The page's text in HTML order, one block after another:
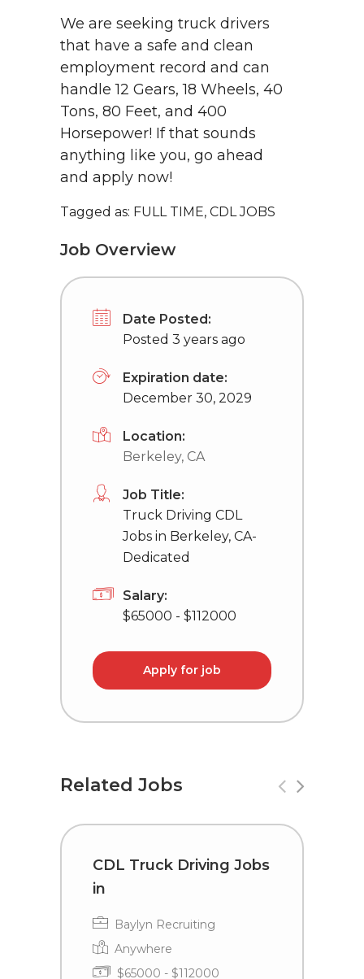
We are seeking truck drivers
that have a safe and clean
employment record and can
handle 12 Gears, 18 Wheels, 40
Tons, 80 Feet, and 400
Horsepower! If that sounds
anything like you, go ahead
and apply now!
Tagged as: FULL TIME, CDL JOBS
Job Overview
Date Posted:
Posted 3 years ago
Expiration date:
December 30, 2029
Location:
Berkeley, CA
Job Title:
Truck Driving CDL
Jobs in Berkeley, CA-
Dedicated
Salary:
$65000 - $112000
Apply for job
Related Jobs
CDL Truck Driving Jobs
in
Baylyn Recruiting
Anywhere
$65000 - $112000